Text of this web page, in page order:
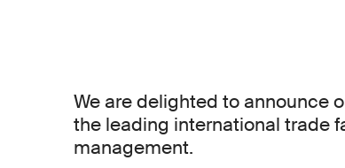
We are delighted to announce
the leading international trade
management.